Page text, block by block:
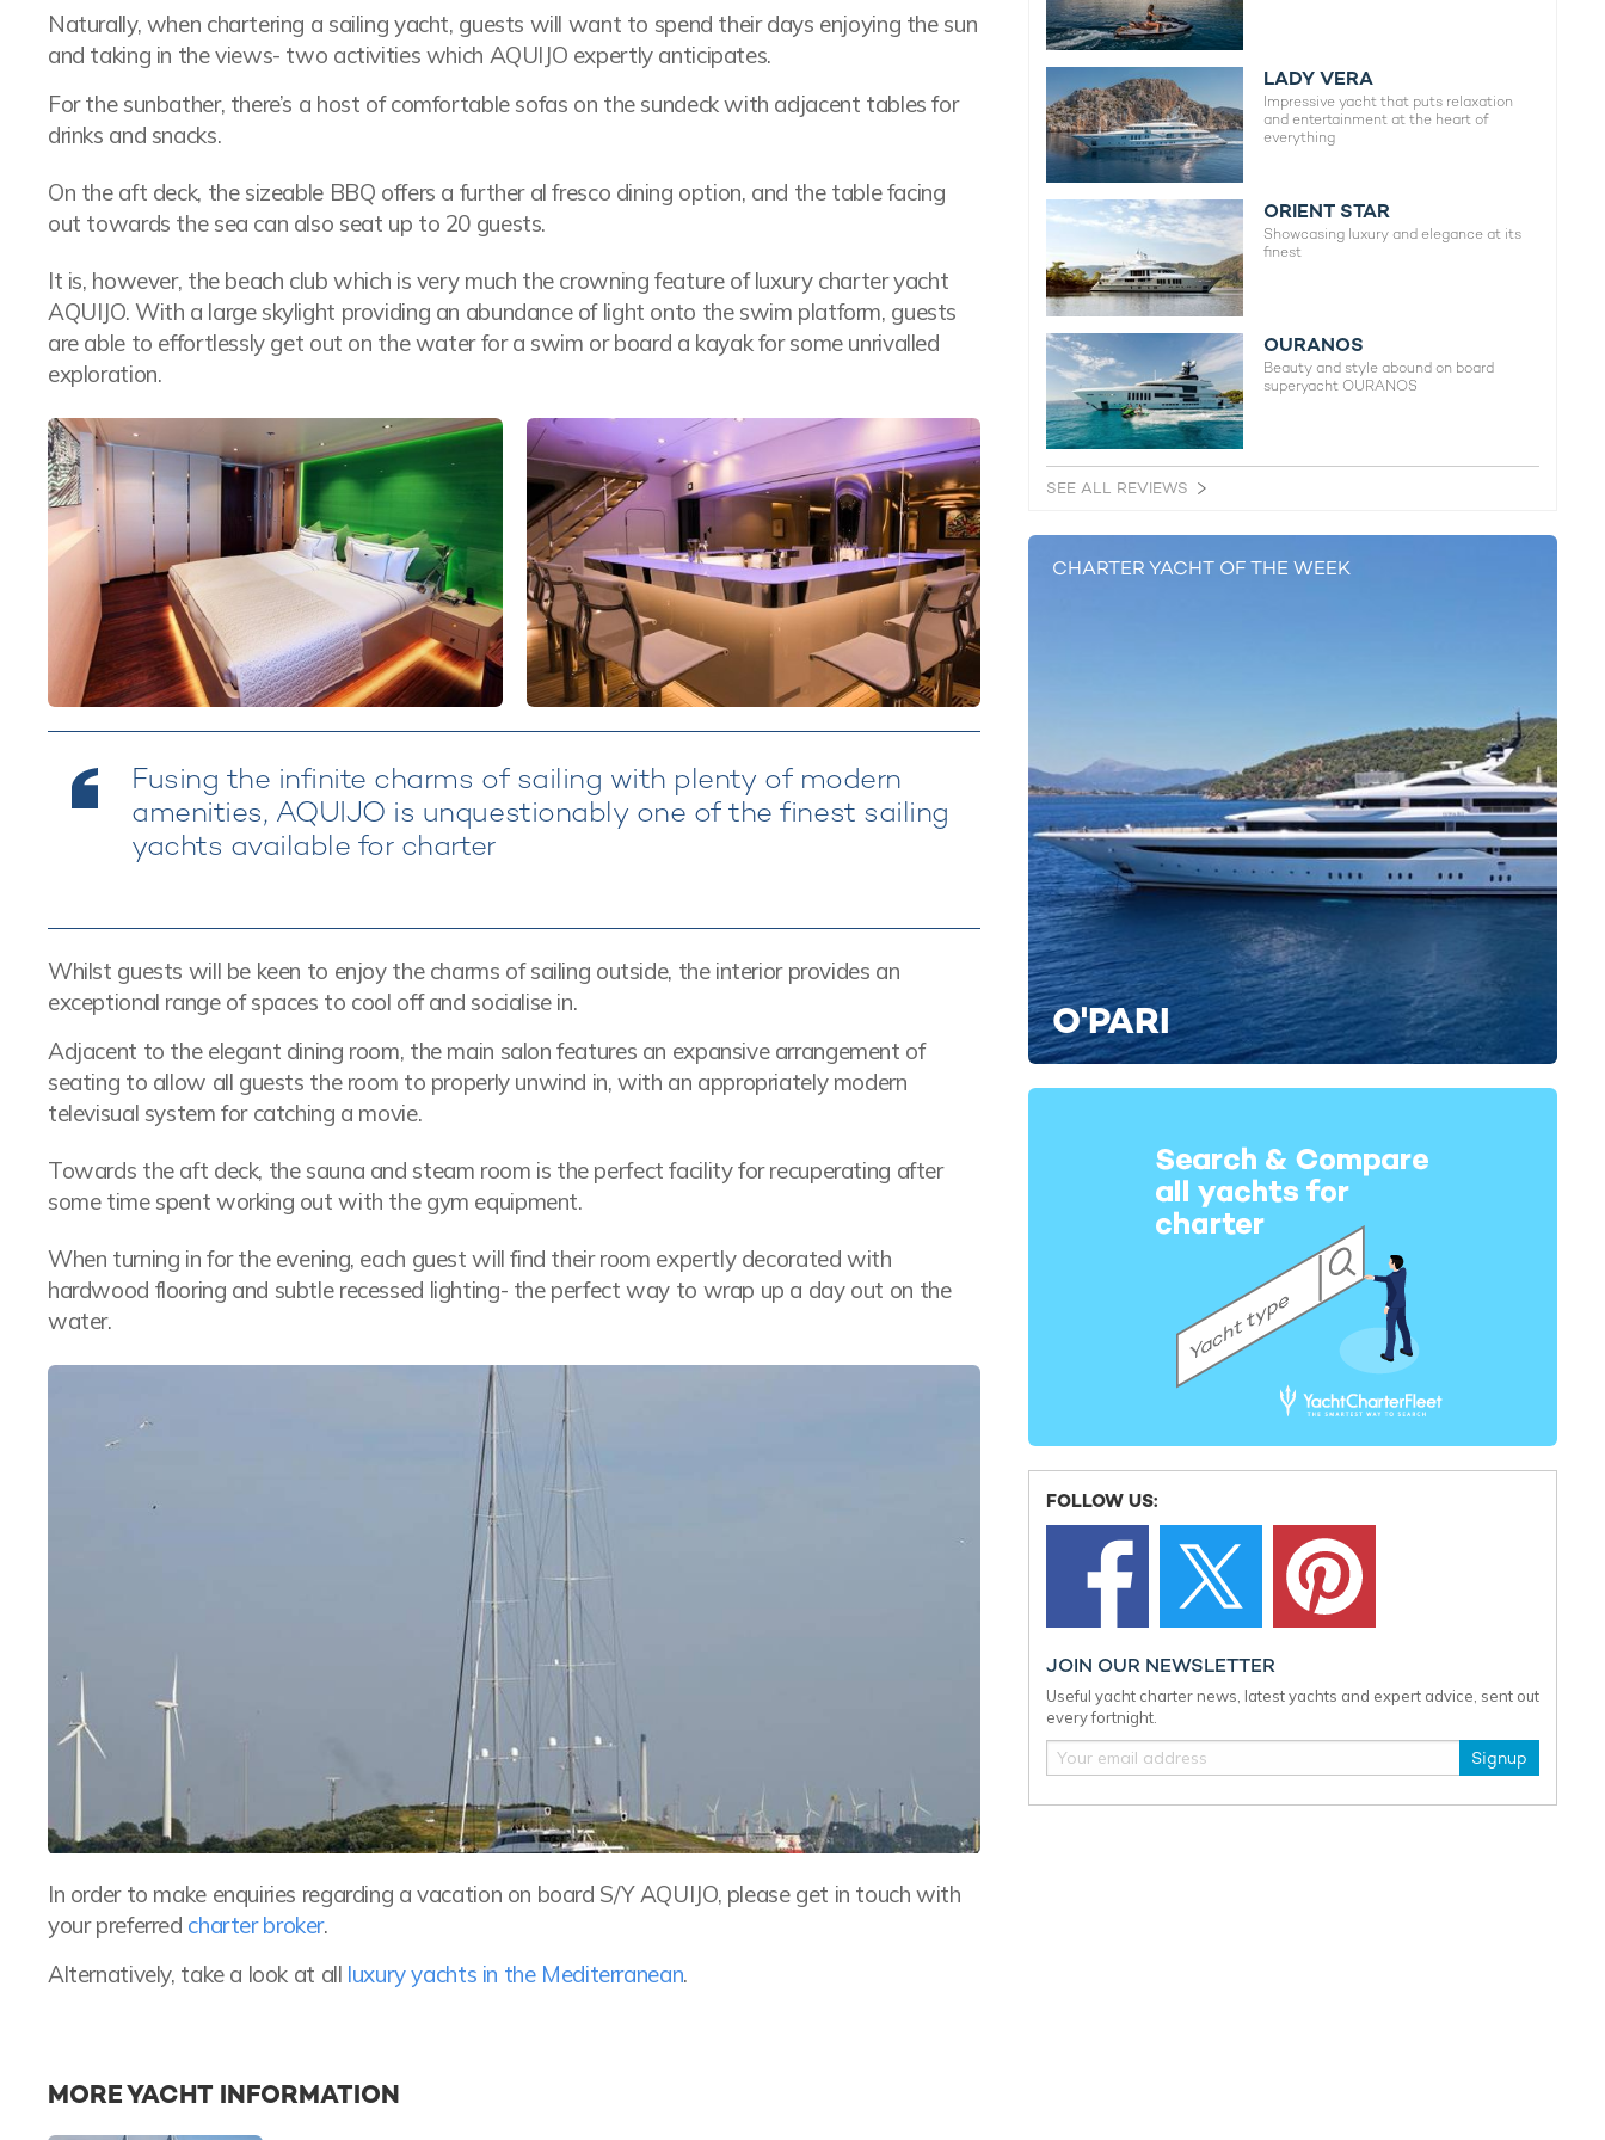
Naturally, when chartering a sailing yacht, guests will want to spend their days enjoying the sun
and taking in the views- two activities which AQUIJO expertly anticipates.
For the sunbather, there’s a host of comfortable sofas on the sundeck with adjacent tables for
drinks and snacks.
On the aft deck, the sizeable BBQ offers a further al fresco dining option, and the table facing
out towards the sea can also seat up to 20 guests.
It is, however, the beach club which is very much the crowning feature of luxury charter yacht
AQUIJO. With a large skylight providing an abundance of light onto the swim platform, guests
are able to effortlessly get out on the water for a swim or board a kayak for some unrivalled
exploration.
Fusing the infinite charms of sailing with plenty of modern
amenities, AQUIJO is unquestionably one of the finest sailing
yachts available for charter
Whilst guests will be keen to enjoy the charms of sailing outside, the interior provides an
exceptional range of spaces to cool off and socialise in.
Adjacent to the elegant dining room, the main salon features an expansive arrangement of
seating to allow all guests the room to properly unwind in, with an appropriately modern
televisual system for catching a movie.
Towards the aft deck, the sauna and steam room is the perfect facility for recuperating after
some time spent working out with the gym equipment.
When turning in for the evening, each guest will find their room expertly decorated with
hardwood flooring and subtle recessed lighting- the perfect way to wrap up a day out on the
water.
In order to make enquiries regarding a vacation on board S/Y AQUIJO, please get in touch with
your preferred charter broker.
Alternatively, take a look at all luxury yachts in the Mediterranean.
MORE YACHT INFORMATION
LADY VERA
Impressive yacht that puts relaxation
and entertainment at the heart of
everything
ORIENT STAR
Showcasing luxury and elegance at its
finest
OURANOS
Beauty and style abound on board
superyacht OURANOS
SEE ALL REVIEWS
CHARTER YACHT OF THE WEEK
O'PARI
FOLLOW US:
JOIN OUR NEWSLETTER
Useful yacht charter news, latest yachts and expert advice, sent out
every fortnight.
Signup